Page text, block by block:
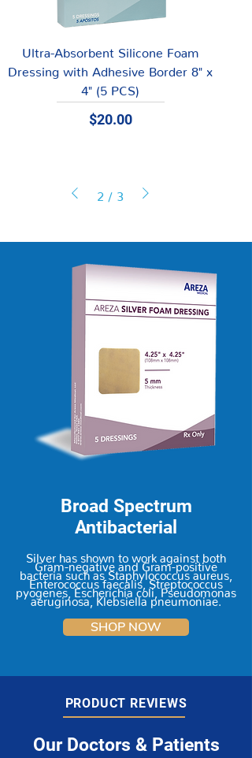
Ultra-Absorbent Silicone Foam
Dressing with Adhesive Border 8" x
4" (5 PCS)
Price
$20.00
2 / 3
Broad Spectrum
Antibacterial
Silver has shown to work against both
Gram-negative and Gram-positive
bacteria such as Staphylococcus aureus,
Enterococcus faecalis, Streptococcus
pyogenes, Escherichia coli, Pseudomonas
aeruginosa, Klebsiella pneumoniae.
SHOP NOW
PRODUCT REVIEWS
Our Doctors & Patients